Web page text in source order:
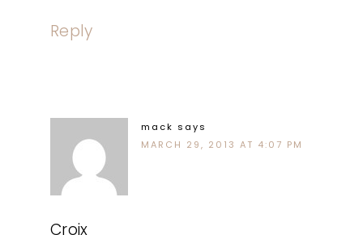
Reply
mack says
MARCH 29, 2013 AT 4:07 PM
Croix